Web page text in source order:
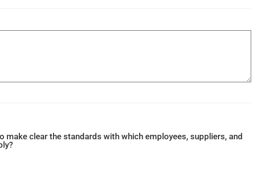
make clear the standards with which employees, suppliers, and